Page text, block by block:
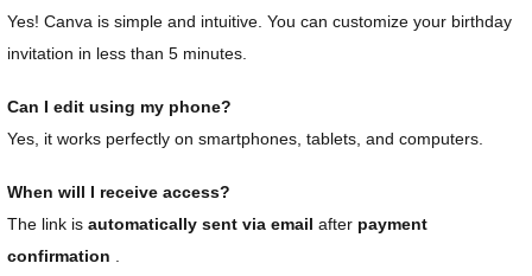
Yes! Canva is simple and intuitive. You can customize your birthday
invitation in less than 5 minutes.
Can I edit using my phone?
Yes, it works perfectly on smartphones, tablets, and computers.
When will I receive access?
The link is automatically sent via email after payment
confirmation